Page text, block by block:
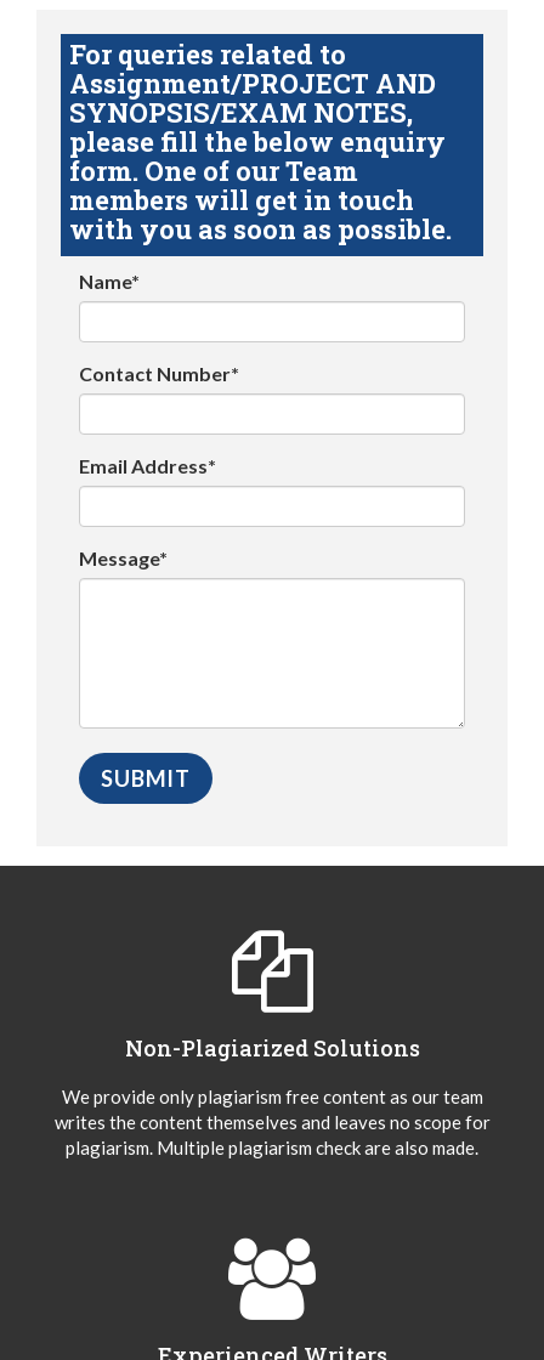
For queries related to
Assignment/PROJECT AND
SYNOPSIS/EXAM NOTES,
please fill the below enquiry
form. One of our Team
members will get in touch
with you as soon as possible.
Name*
Contact Number*
Email Address*
Message*
Non-Plagiarized Solutions
We provide only plagiarism free content as our team
writes the content themselves and leaves no scope for
plagiarism. Multiple plagiarism check are also made.